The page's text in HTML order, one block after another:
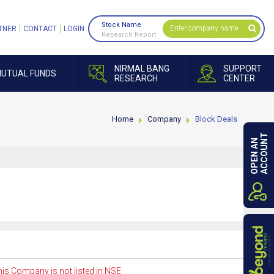
FUNDS
NIRMAL BANG
RESEARCH
SUPPORT
CENTER
CONTACT LOGIN
Stock Name
Research Report
Home Company Block Deals
Company is not listed in NSE
OPEN ANACCOUNT